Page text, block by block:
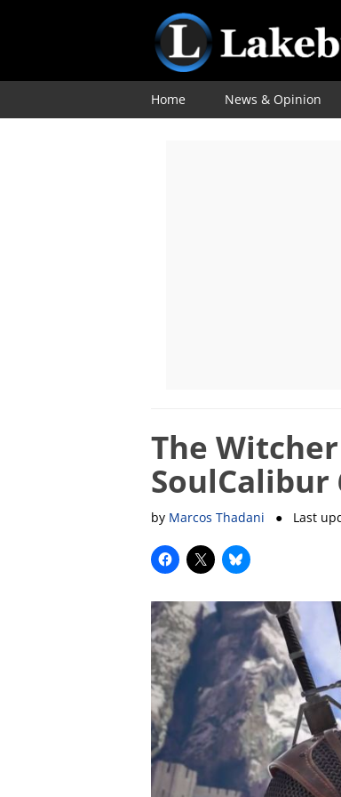
Home News & Opinion
The
SoulCalibur
by Marcos Thadani ● Last